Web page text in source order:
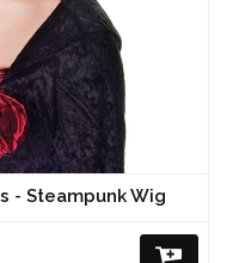
- Steampunk Wig